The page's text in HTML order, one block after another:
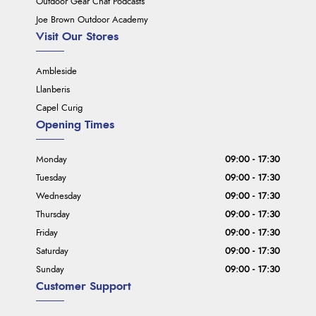
Joe Brown Outdoor Academy
Visit Our Stores
Ambleside
Llanberis
Capel Curig
Customer Support
Opening Times
Monday
09:00 - 17:30
Tuesday
09:00 - 17:30
Wednesday
09:00 - 17:30
Thursday
09:00 - 17:30
Friday
09:00 - 17:30
Saturday
09:00 - 17:30
Sunday
09:00 - 17:30